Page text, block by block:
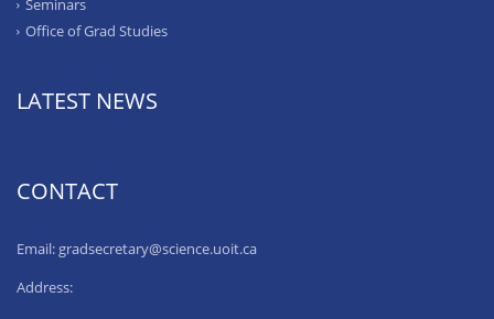
Seminars
Office of Grad Studies
LATEST NEWS
CONTACT
Email: gradsecretary@science.uoit.ca
Address: